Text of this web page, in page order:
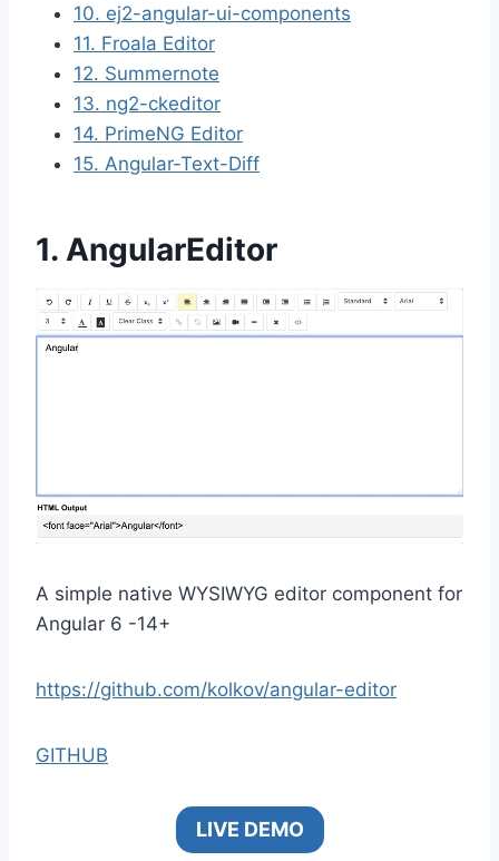
10. ej2-angular-ui-components
11. Froala Editor
12. Summernote
13. ng2-ckeditor
14. PrimeNG Editor
15. Angular-Text-Diff
1. AngularEditor
A simple native WYSIWYG editor component for
Angular 6 -14+
https://github.com/kolkov/angular-editor
GITHUB
LIVE DEMO